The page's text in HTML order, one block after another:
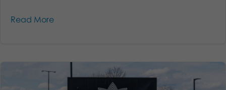
Read More